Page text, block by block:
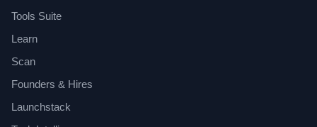
Tools Suite
Learn
Scan
Founders & Hires
Launchstack